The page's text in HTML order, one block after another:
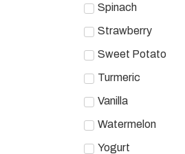
Spinach
Strawberry
Sweet Potato
Turmeric
Vanilla
Watermelon
Yogurt